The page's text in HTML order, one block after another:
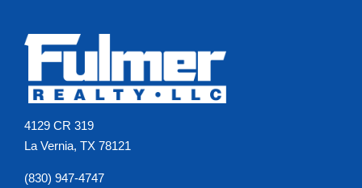
4129 CR 319
La Vernia, TX 78121
(830) 947-4747